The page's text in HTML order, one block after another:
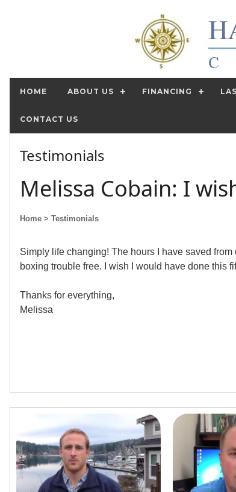
HOME ABOUT US FINANCING
CONTACT US
Testimonials
Melissa Cobain: I
Home > Testimonials
Simply life changing! The hours I have saved
boxing trouble free. I wish I would have done this
Thanks for everything,
Melissa